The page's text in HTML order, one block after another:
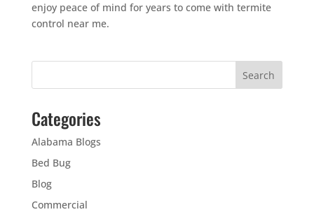
enjoy peace of mind for years to come with termite
control near me.
Categories
Alabama Blogs
Bed Bug
Blog
Commercial